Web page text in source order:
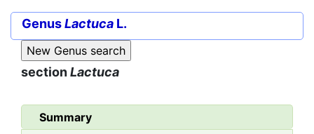
GenusLactuca L.
sectionLactuca
Summary